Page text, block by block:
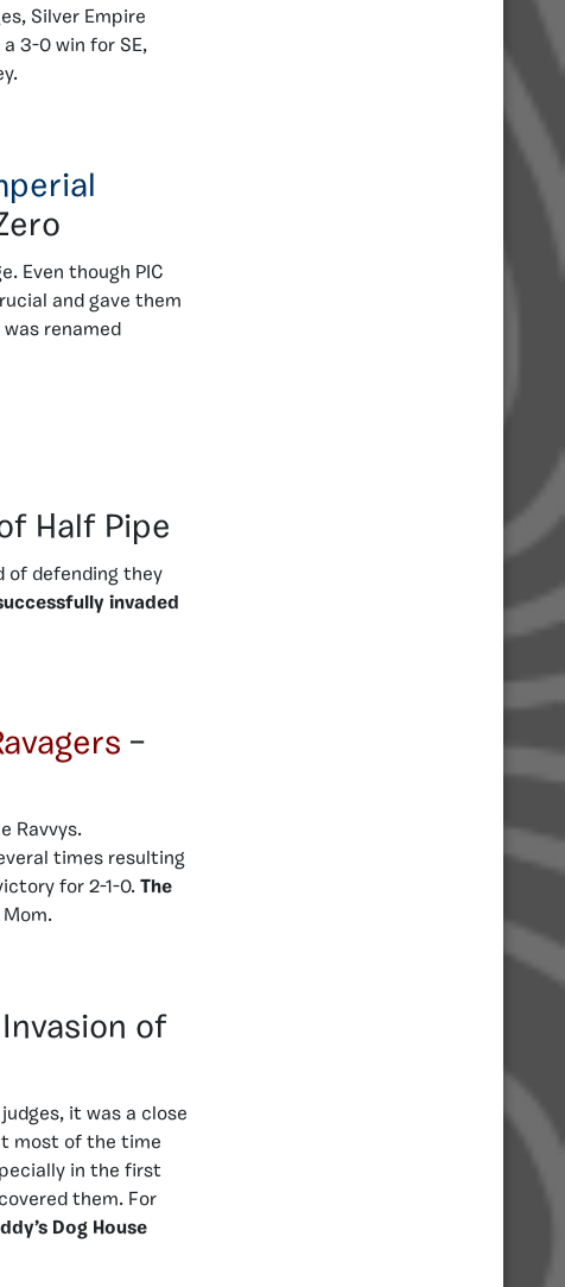
Silver Empire
3-0 win for SE,
Even though PIC
and gave them
renamed
Half Pipe
of defending they
invaded
–
Ravvys.
times resulting
for 2-1-0. The
Mom.
Invasion of
it was a close
most of the time
in the first
them. For
Dog House